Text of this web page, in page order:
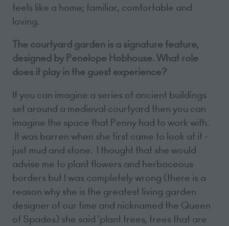
feels like a home; familiar, comfortable and
loving.
The courtyard garden is a signature feature,
designed by Penelope Hobhouse. What role
does it play in the guest experience?
If you can imagine a series of ancient buildings
set around a medieval courtyard then you can
imagine the space that Penny had to work with.
It was barren when she first came to look at it -
just mud and stone. I thought that she would
advise me to plant flowers and herbaceous
borders but I was completely wrong (there is a
reason why she is the greatest living garden
designer of our time and nicknamed the Queen
of Spades) she said 'plant trees, trees that are